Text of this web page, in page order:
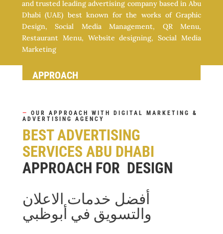
and trusted leading advertising company based in Abu
Dhabi (UAE) best known for the works of Graphic
Design, Social Media Management, QR Menu,
Restaurant Menu, Website designing, Social Media
Marketing
APPROACH
—
OUR APPROACH WITH DIGITAL MARKETING &
ADVERTISING AGENCY
BEST ADVERTISING
SERVICES ABU DHABI
APPROACH FOR DESIGN
أفضل خدمات الاعلان
والتسويق في أبوظبي